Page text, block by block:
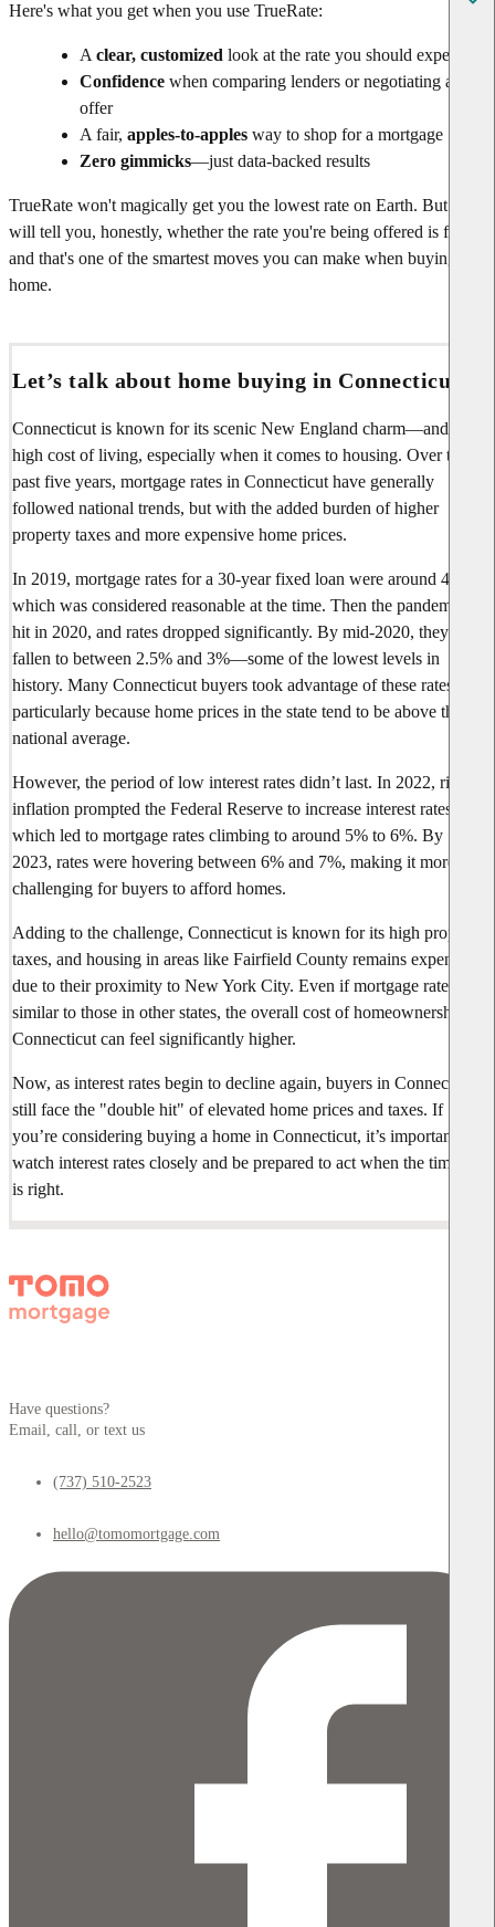
Here's what you get when you use TrueRate:
A clear, customized look at the rate you should expect
Confidence when comparing lenders or negotiating an
offer
A fair, apples-to-apples way to shop for a mortgage
Zero gimmicks—just data-backed results
TrueRate won't magically get you the lowest rate on Earth. But it
will tell you, honestly, whether the rate you're being offered is fair—
and that's one of the smartest moves you can make when buying a
home.
Let’s talk about home buying in Connecticut
Connecticut is known for its scenic New England charm—and its
high cost of living, especially when it comes to housing. Over the
past five years, mortgage rates in Connecticut have generally
followed national trends, but with the added burden of higher
property taxes and more expensive home prices.
In 2019, mortgage rates for a 30-year fixed loan were around 4%,
which was considered reasonable at the time. Then the pandemic
hit in 2020, and rates dropped significantly. By mid-2020, they had
fallen to between 2.5% and 3%—some of the lowest levels in
history. Many Connecticut buyers took advantage of these rates,
particularly because home prices in the state tend to be above the
national average.
However, the period of low interest rates didn’t last. In 2022, rising
inflation prompted the Federal Reserve to increase interest rates,
which led to mortgage rates climbing to around 5% to 6%. By
2023, rates were hovering between 6% and 7%, making it more
challenging for buyers to afford homes.
Adding to the challenge, Connecticut is known for its high property
taxes, and housing in areas like Fairfield County remains expensive
due to their proximity to New York City. Even if mortgage rates are
similar to those in other states, the overall cost of homeownership in
Connecticut can feel significantly higher.
Now, as interest rates begin to decline again, buyers in Connecticut
still face the "double hit" of elevated home prices and taxes. If
you’re considering buying a home in Connecticut, it’s important to
watch interest rates closely and be prepared to act when the timing
is right.
Have questions?
Email, call, or text us
(737) 510-2523
hello@tomomortgage.com